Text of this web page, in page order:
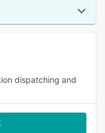
dispatching and